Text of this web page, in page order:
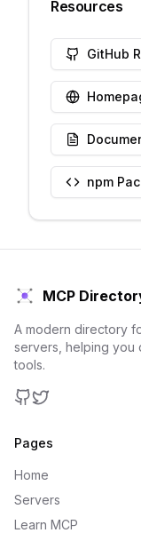
Resources
GitHub
npm
MCP
A modern directory
servers, helping you
tools.
Pages
Home
Servers
Learn MCP